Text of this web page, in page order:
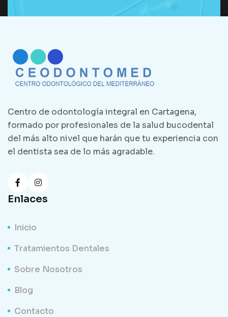
Centro de odontología integral en Cartagena,
formado por profesionales de la salud bucodental
del más alto nivel que harán que tu experiencia con
el dentista sea de lo más agradable.
Enlaces
Inicio
Tratamientos Dentales
Sobre Nosotros
Blog
Contacto